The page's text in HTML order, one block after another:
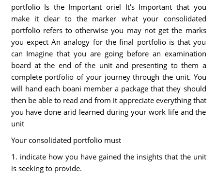
portfolio Is the Important oriel It's Important that you
make it clear to the marker what your consolidated
portfolio refers to otherwise you may not get the marks
you expect An analogy for the final portfolio is that you
can Imagine that you are going before an examination
board at the end of the unit and presenting to them a
complete portfolio of your journey through the unit. You
will hand each boani member a package that they should
then be able to read and from it appreciate everything that
you have done arid learned during your work life and the
unit
Your consolidated portfolio must
1. indicate how you have gained the insights that the unit
is seeking to provide.